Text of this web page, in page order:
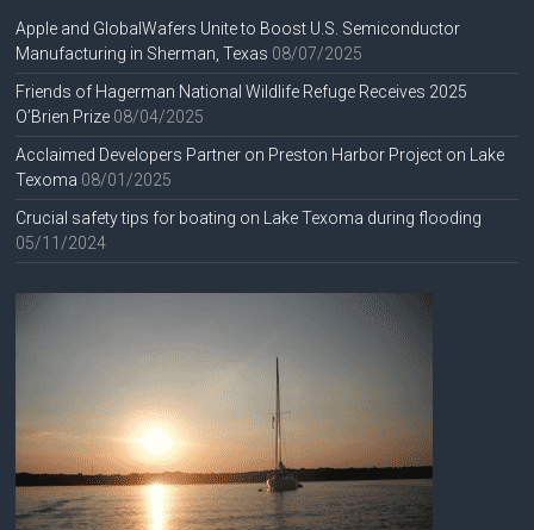
Apple and GlobalWafers Unite to Boost U.S. Semiconductor
Manufacturing in Sherman, Texas 08/07/2025
Friends of Hagerman National Wildlife Refuge Receives 2025
O’Brien Prize 08/04/2025
Acclaimed Developers Partner on Preston Harbor Project on Lake
Texoma 08/01/2025
Crucial safety tips for boating on Lake Texoma during flooding
05/11/2024